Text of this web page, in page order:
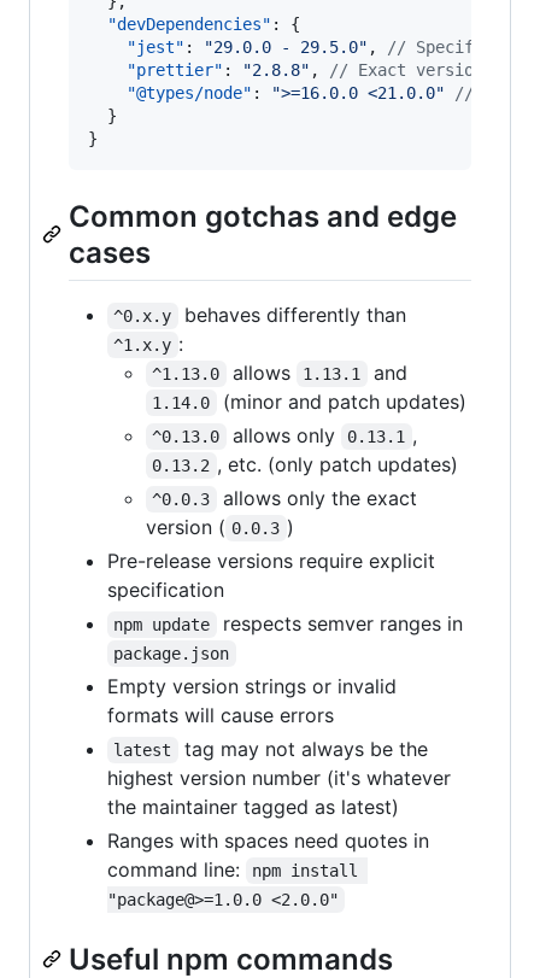
"devDependencies" : {
"jest" : "29.0.0 - 29.5.0" , // Specific
"prettier" : "2.8.8" , // Exact version
"@types/node" : ">=16.0.0 <21.0.0" //
  }
}
Common gotchas and edge
cases
^0.x.y behaves differently than
^1.x.y :
^1.13.0 allows 1.13.1 and
1.14.0 (minor and patch updates)
^0.13.0 allows only 0.13.1 ,
0.13.2 , etc. (only patch updates)
^0.0.3
allows only the exact
version ( 0.0.3 )
Pre-release versions require explicit
specification
npm update respects semver ranges in
package.json
Empty version strings or invalid
formats will cause errors
latest
tag may not always be the
highest version number (it's whatever
the maintainer tagged as latest)
Ranges with spaces need quotes in
command line:
npm install
"package@>=1.0.0 <2.0.0"
Useful npm commands